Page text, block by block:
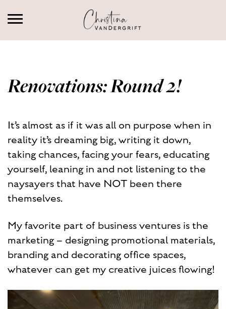
Renovations: Round 2!
It’s almost as if it was all on purpose when in
reality it’s dreaming big, writing it down,
taking chances, facing your fears, educating
yourself, leaning in and not listening to the
naysayers that have NOT been there
themselves.
My favorite part of business ventures is the
marketing – designing promotional materials,
branding and decorating office spaces,
whatever can get my creative juices flowing!